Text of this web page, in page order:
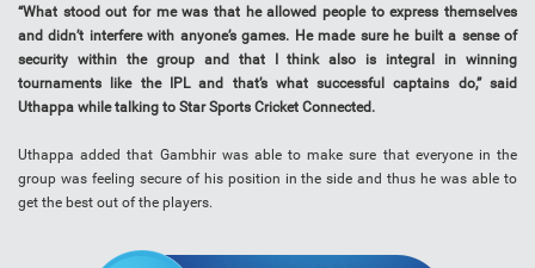
“What stood out for me was that he allowed people to express themselves
and didn’t interfere with anyone’s games. He made sure he built a sense of
security within the group and that I think also is integral in winning
tournaments like the IPL and that’s what successful captains do,” said
Uthappa while talking to Star Sports Cricket Connected.
Uthappa added that Gambhir was able to make sure that everyone in the
group was feeling secure of his position in the side and thus he was able to
get the best out of the players.